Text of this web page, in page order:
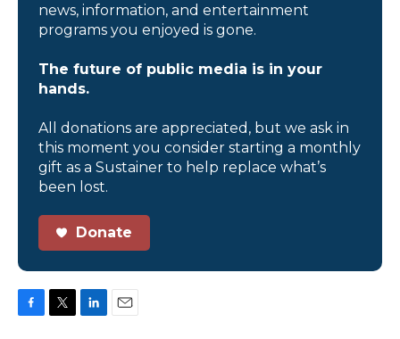
news, information, and entertainment
programs you enjoyed is gone.
The future of public media is in your
hands.
All donations are appreciated, but we ask in
this moment you consider starting a monthly
gift as a Sustainer to help replace what’s
been lost.
Donate